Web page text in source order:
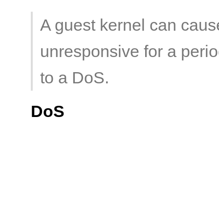
A guest kernel can
unresponsive for a
to a DoS.
DoS